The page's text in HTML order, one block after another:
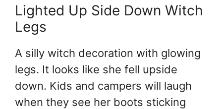
Lighted Up Side Down Witch
Legs
A silly witch decoration with glowing
legs. It looks like she fell upside
down. Kids and campers will laugh
when they see her boots sticking